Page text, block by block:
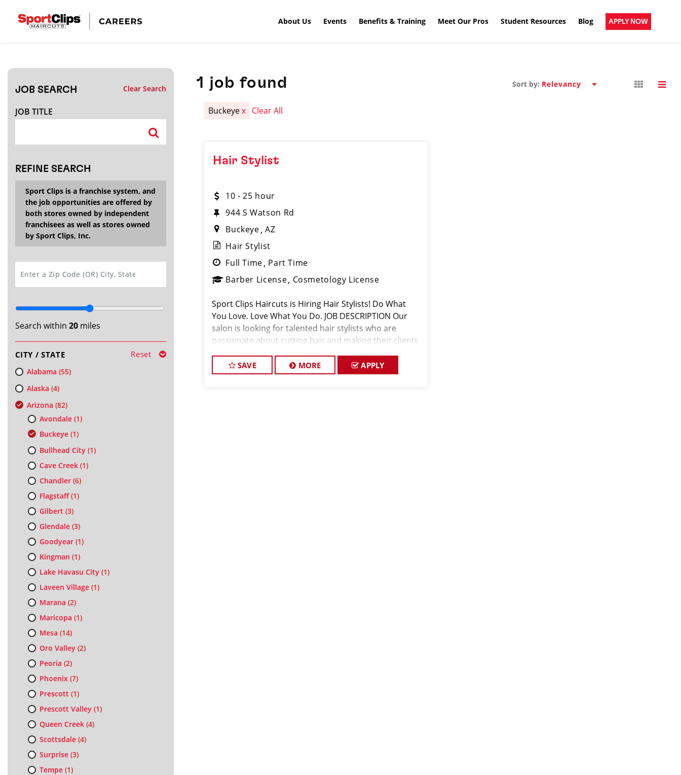
About Us Events Benefits & Training Meet Our Pros Student Resources Blog APPLY NOW
JOB SEARCH Clear Search
JOB TITLE
REFINE SEARCH
Sport Clips is a franchise system, and
the job opportunities are offered by
both stores owned by independent
franchisees as well as stores owned
by Sport Clips, Inc.
Search within 20miles
CITY / STATE Reset
Alabama (55)
Alaska (4)
Arizona (82)
Avondale(1)
Buckeye(1)
Bullhead City(1)
Cave Creek(1)
Chandler(6)
Flagstaff(1)
Gilbert (3)
Glendale(3)
Goodyear(1)
Kingman (1)
Lake Havasu City(1)
Laveen Village(1)
Marana (2)
Maricopa (1)
Mesa (14)
Oro Valley(2)
Peoria (2)
Phoenix(7)
Prescott (1)
Prescott Valley(1)
Queen Creek(4)
Scottsdale(4)
Surprise(3)
Tempe(1)
1 job found Sort by:
Buckeyex Clear All
Hair Stylist
10 - 25 hour
944 S Watson Rd
Buckeye AZ
Hair Stylist
Full Time Part Time
Barber License Cosmetology License
Sport Clips Haircuts is Hiring Hair Stylists! Do What
You Love. Love What You Do. JOB DESCRIPTION Our
salon is looking for talented hair stylists who are
passionate about cutting hair and making their clients
customer service and
SAVE MORE APPLY
CLOSE
Search within20miles